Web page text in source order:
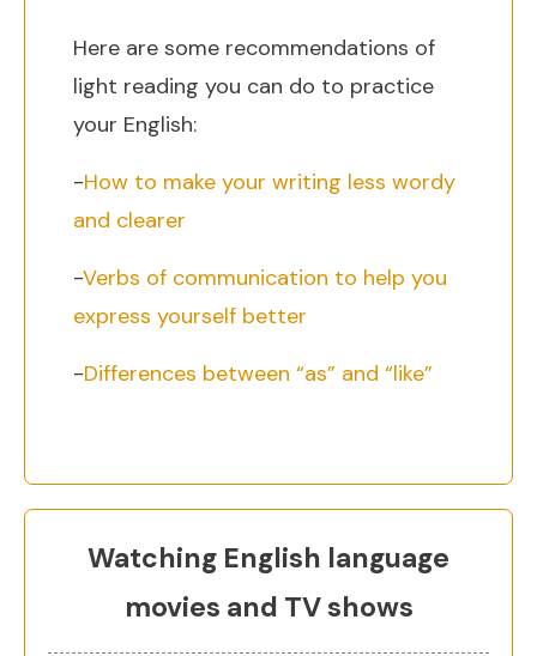
Here are some recommendations of
light reading you can do to practice
your English:
-How to make your writing less wordy
and clearer
-Verbs of communication to help you
express yourself better
-Differences between “as” and “like”
Watching English language
movies and TV shows